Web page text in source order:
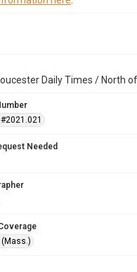
Daily Times / North
Needed